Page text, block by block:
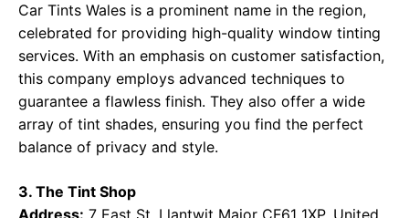
Car Tints Wales is a prominent name in the region,
celebrated for providing high-quality window tinting
services. With an emphasis on customer satisfaction,
this company employs advanced techniques to
guarantee a flawless finish. They also offer a wide
array of tint shades, ensuring you find the perfect
balance of privacy and style.
3. The Tint Shop